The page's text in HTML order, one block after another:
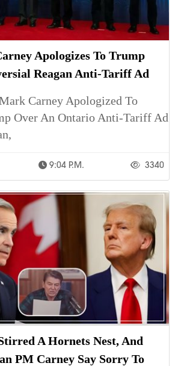
Apologizes To Trump
Reagan Anti-Tariff Ad
Carney Apologized To
Over An Ontario Anti-Tariff Ad
9:04 P.m. 3340
A Hornets Nest, And
PM Carney Say Sorry To